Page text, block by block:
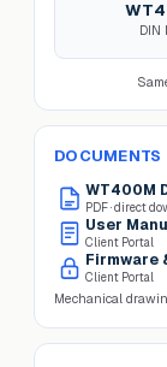
DIN
WT400M
PDF · direct
User
Client Portal
Firmware
Client Portal
Mechanical